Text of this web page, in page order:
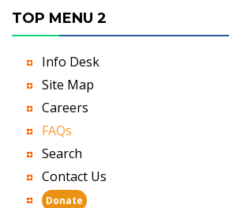
TOP MENU 2
Info Desk
Site Map
Careers
FAQs
Search
Contact Us
Donate